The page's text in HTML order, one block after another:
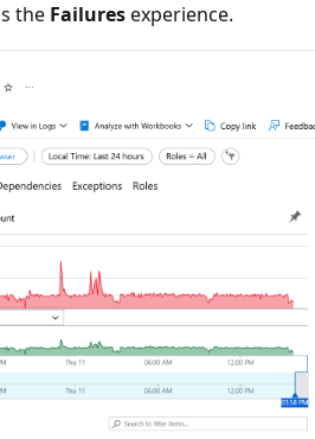
the Failuresexperience.